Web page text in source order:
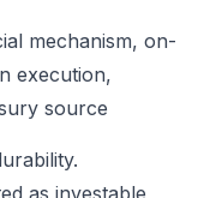
mechanism, on-
execution,
source
as investable